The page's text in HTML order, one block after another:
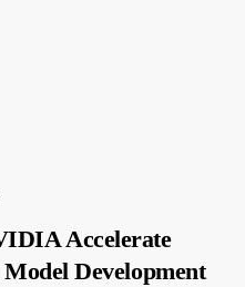
Accelerate
Development